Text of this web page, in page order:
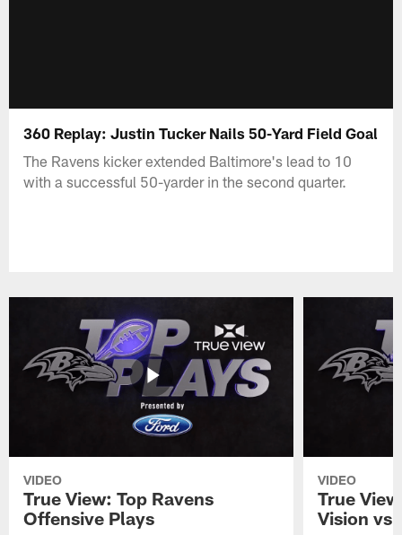
360 Replay: Justin Tucker Nails 50-Yard Field Goal
The Ravens kicker extended Baltimore's lead to 10
with a successful 50-yarder in the second quarter.
VIDEO
True View: Top Ravens
Offensive Plays
VIDEO
True
Vision